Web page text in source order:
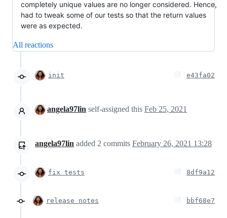
completely unique values are no longer considered. Hence,
had to tweak some of our tests so that the return values
were as expected.
All reactions
init e43fa02
angela97lin self-assigned this Feb 25, 2021
angela97lin added 2 commits February 26, 2021 13:28
fix tests 8df9a12
release notes bbf68e7